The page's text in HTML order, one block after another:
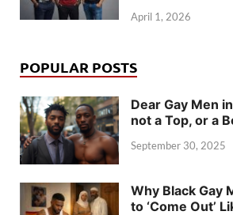
April 1, 2026
POPULAR POSTS
Dear Gay Men
not a Top, or a
September 30, 2025
Why Black Gay
to ‘Come Out’